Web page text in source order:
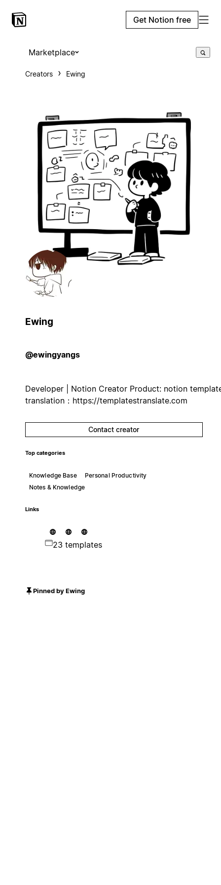
Get Notion free
Marketplace
Creators Ewing
Ewing
@ewingyangs
Developer | Notion Creator Product: notion
translation：https://templatestranslate.com
Contact creator
Top categories
Knowledge Base
Personal Productivity
Notes & Knowledge
Links
23 templates
Pinned by Ewing